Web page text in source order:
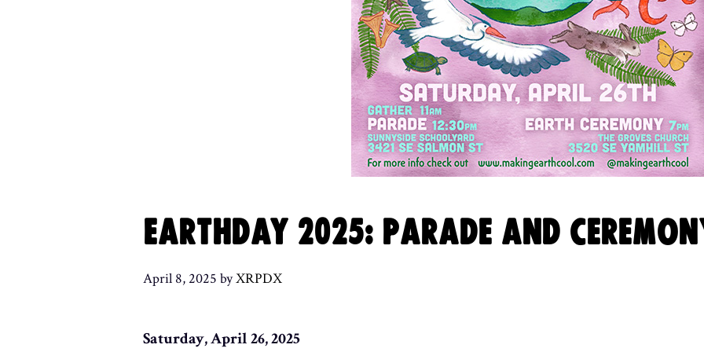
EARTHDAY 2025: PARADE AND
April 8, 2025 byXRPDX
Saturday, April 26, 2025